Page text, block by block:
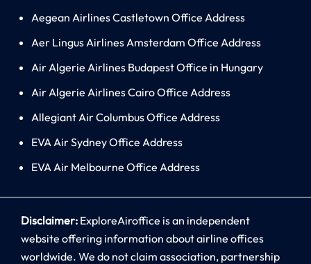
Aegean Airlines Castletown Office Address
Aer Lingus Airlines Amsterdam Office Address
Air Algerie Airlines Budapest Office in Hungary
Air Algerie Airlines Cairo Office Address
Allegiant Air Columbus Office Address
EVA Air Sydney Office Address
EVA Air Melbourne Office Address
Disclaimer: ExploreAiroffice is an independent
website offering information about airline offices
worldwide. We do not claim association, partnership